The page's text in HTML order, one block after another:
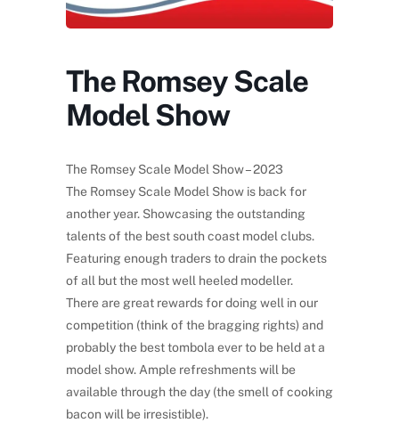
The Romsey Scale
Model Show
The Romsey Scale Model Show – 2023
The Romsey Scale Model Show is back for
another year. Showcasing the outstanding
talents of the best south coast model clubs.
Featuring enough traders to drain the pockets
of all but the most well heeled modeller.
There are great rewards for doing well in our
competition (think of the bragging rights) and
probably the best tombola ever to be held at a
model show. Ample refreshments will be
available through the day (the smell of cooking
bacon will be irresistible).